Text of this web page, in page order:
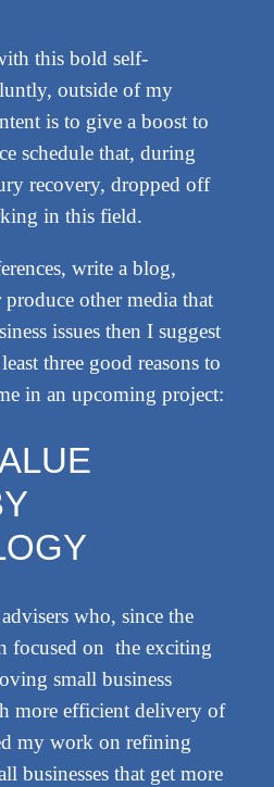
this bold self-
outside of my
is to give a boost to
schedule that, during
recovery, dropped off
in this field.
write a blog,
other media that
issues then I suggest
three good reasons to
in an upcoming project:
who, since the
focused on the exciting
small business
more efficient delivery of
my work on refining
businesses that get more